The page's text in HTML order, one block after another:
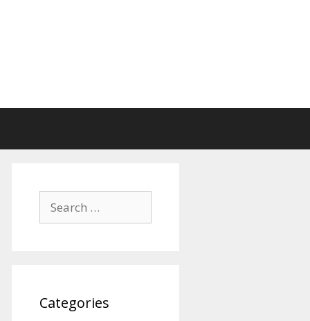
for:
Categories